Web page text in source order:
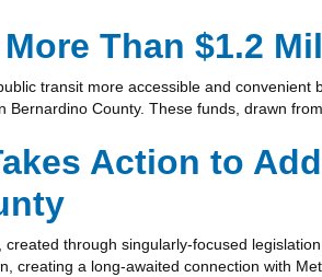
More Than $1.2
transit more accessible and
Bernardino County. These funds, drawn
Action to
through singularly-focused
creating a long-awaited connection with